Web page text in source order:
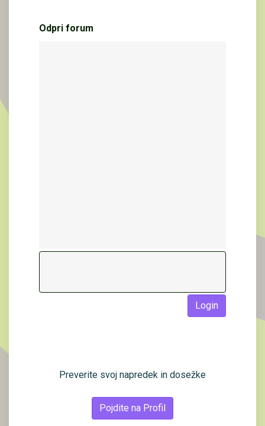
Odpri forum
Login
Preverite svoj napredek in dosežke
Pojdite na Profil